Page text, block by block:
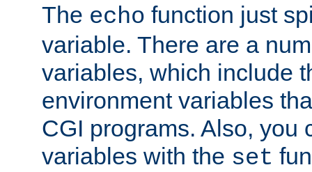
The echo function just
variable. There are a
variables, which include
environment variables
CGI programs. Also, you
variables with the set